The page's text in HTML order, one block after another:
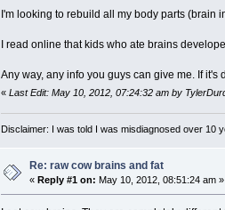
I'm looking to rebuild all my body parts (brain
I read online that kids who ate brains
Any way, any info you guys can give me. If
« Last Edit: May 10, 2012, 07:24:32 am by
Disclaimer: I was told I was misdiagnosed over 10
Re: raw cow brains and fat
« Reply #1 on: May 10, 2012, 08:51:24 am »